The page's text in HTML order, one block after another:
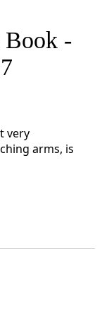
Book -
very
arms, is